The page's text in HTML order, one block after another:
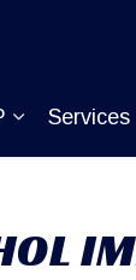
Expand
Services